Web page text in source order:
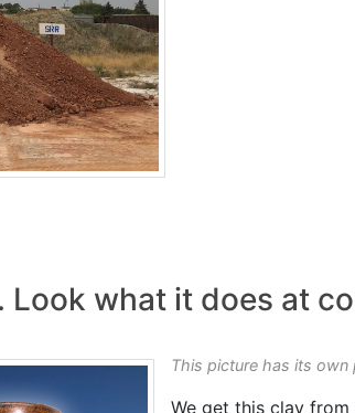
what it does at
This picture has its own
We get this clay from